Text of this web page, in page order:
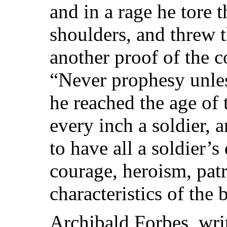
and in a rage he tore
shoulders, and threw
another proof of the
“Never prophesy
he reached the age
every inch a soldier,
to have all a
courage, heroism,
characteristics of the
Archibald Forbes,